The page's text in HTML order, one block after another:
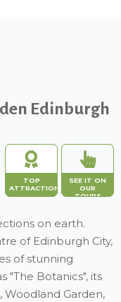
Edinburgh
TOP
ATTRACTION
SEE IT ON
OUR
TOURS
on earth.
of Edinburgh City,
of stunning
"The Botanics", its
Woodland Garden,